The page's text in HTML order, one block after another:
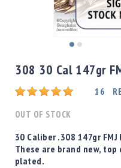
Shotgun
Bullets
Handgun
Rifle
Boxed
Bullets
Powder
/
to
the
beginning
of
the
gallery
308 30 Cal 147gr
Rating: 16
OUT OF STOCK
30 Caliber .308 147gr
These are brand new,
plated.